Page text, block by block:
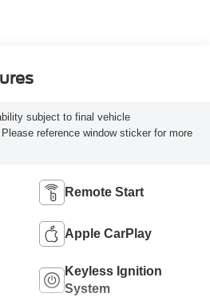
subject to final vehicle
reference window sticker for more
Remote Start
Apple CarPlay
Keyless Ignition
System